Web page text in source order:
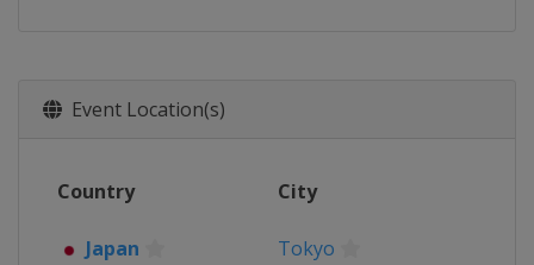
Event Location(s)
Country City
Japan Tokyo